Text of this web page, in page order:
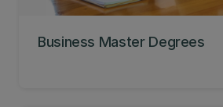
Business Master Degrees